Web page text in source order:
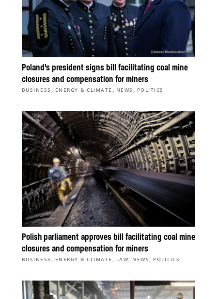
Poland’s president signs bill facilitating coal mine
closures and compensation for miners
BUSINESS , ENERGY & CLIMATE , NEWS , POLITICS
Polish parliament approves bill facilitating coal mine
closures and compensation for miners
BUSINESS , ENERGY & CLIMATE , LAW, NEWS, POLITICS